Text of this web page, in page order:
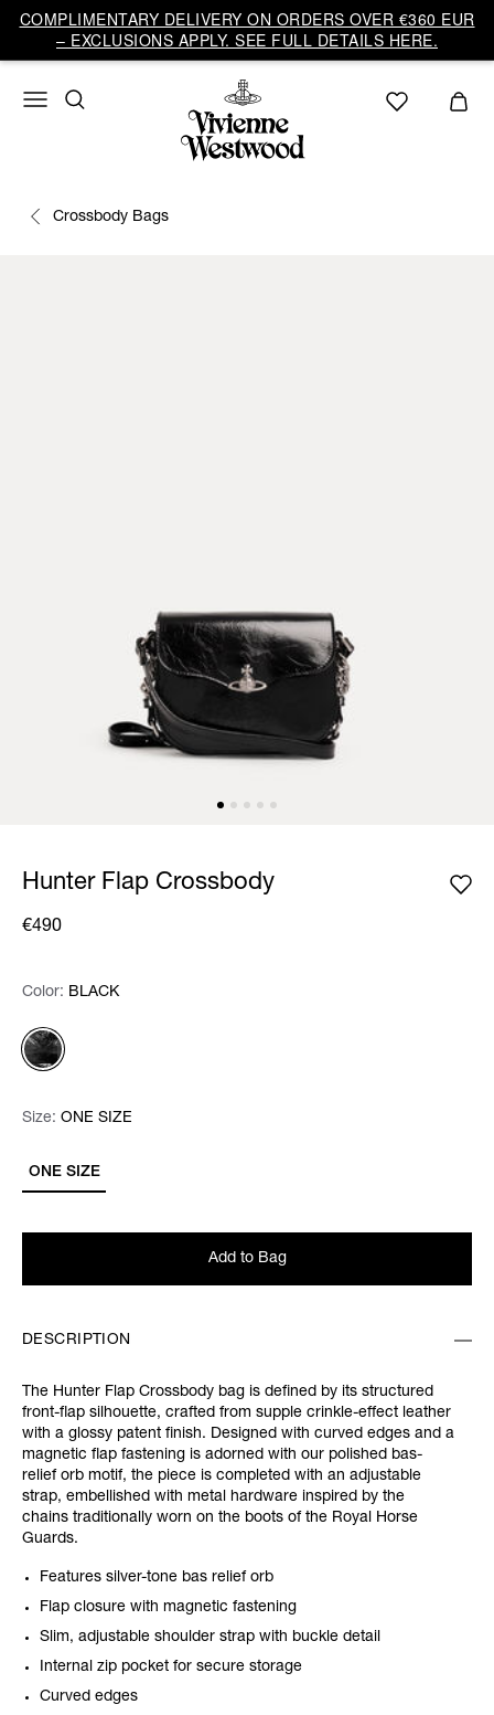
COMPLIMENTARY DELIVERY ON ORDERS OVER €360 EUR
– EXCLUSIONS APPLY. SEE FULL DETAILS HERE.
Crossbody Bags
Hunter Flap Crossbody
€490
Color: Please select
Color: BLACK
Size: Please select
ONE SIZE
Size: ONE SIZE
Add to Bag
DESCRIPTION
The Hunter Flap Crossbody bag is defined by its structured
front-flap silhouette, crafted from supple crinkle-effect leather
with a glossy patent finish. Designed with curved edges and a
magnetic flap fastening is adorned with our polished bas-
relief orb motif, the piece is completed with an adjustable
strap, embellished with metal hardware inspired by the
chains traditionally worn on the boots of the Royal Horse
Guards.
Features silver-tone bas relief orb
Flap closure with magnetic fastening
Slim, adjustable shoulder strap with buckle detail
Internal zip pocket for secure storage
Curved edges